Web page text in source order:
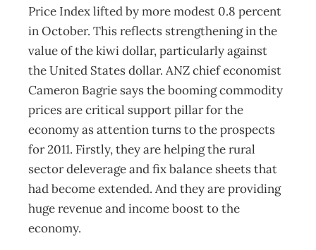
Price Index lifted by more modest 0.8 percent
in October. This reflects strengthening in the
value of the kiwi dollar, particularly against
the United States dollar. ANZ chief economist
Cameron Bagrie says the booming commodity
prices are critical support pillar for the
economy as attention turns to the prospects
for 2011. Firstly, they are helping the rural
sector deleverage and fix balance sheets that
had become extended. And they are providing
huge revenue and income boost to the
economy.